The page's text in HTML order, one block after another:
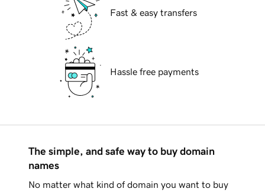
Fast & easy transfers
Hassle free payments
The simple, and safe way to buy domain
names
No matter what kind of domain you want to buy